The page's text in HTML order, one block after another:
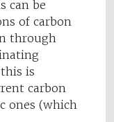
can be
of carbon
through
is
carbon
ones (which